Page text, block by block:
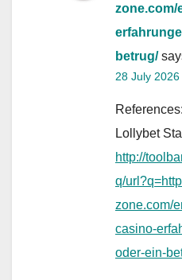
zone.com/
betrug/
28 July
References:
Lollybet
http://
q/
zone.com/
casino-
oder-ein-